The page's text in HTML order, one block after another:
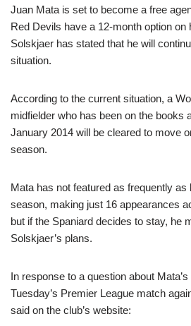
Juan Mata is set to become a free
Red Devils have a 12-month option
Solskjaer has stated that he will
situation.
According to the current situation, a
midfielder who has been on the books
January 2014 will be cleared to move
season.
Mata has not featured as frequently as
season, making just 16 appearances
but if the Spaniard decides to stay, he
Solskjaer’s plans.
In response to a question about
Tuesday’s Premier League match
said on the club’s website: